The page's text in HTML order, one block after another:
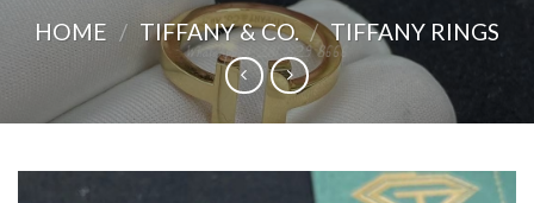
HOME / TIFFANY & CO. / TIFFANY RINGS